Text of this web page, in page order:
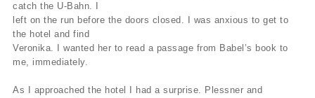
catch the U-Bahn. I
left on the run before the doors closed. I was anxious to get to
the hotel and find
Veronika. I wanted her to read a passage from Babel’s book to
me, immediately.
As I approached the hotel I had a surprise. Plessner and